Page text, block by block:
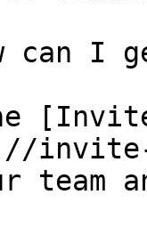
can I
team